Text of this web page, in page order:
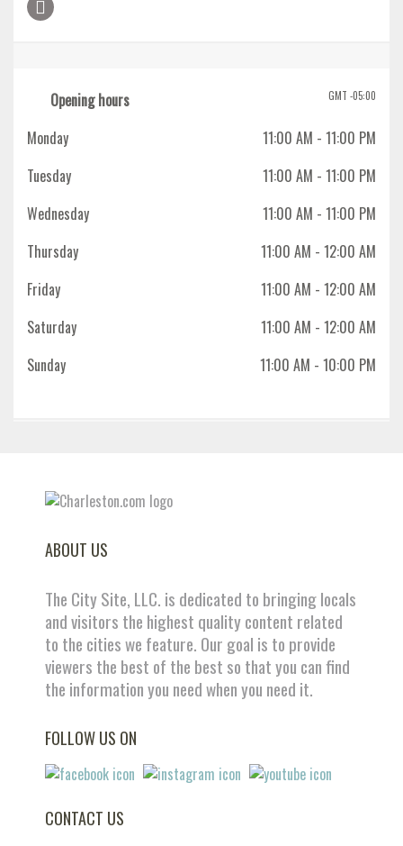
GMT -05:00
Opening hours
Monday
11:00 AM - 11:00 PM
Tuesday
11:00 AM - 11:00 PM
Wednesday
11:00 AM - 11:00 PM
Thursday
11:00 AM - 12:00 AM
Friday
11:00 AM - 12:00 AM
Saturday
11:00 AM - 12:00 AM
Sunday
11:00 AM - 10:00 PM
ABOUT US
The City Site, LLC. is dedicated to bringing locals
and visitors the highest quality content related
to the cities we feature. Our goal is to provide
viewers the best of the best so that you can find
the information you need when you need it.
FOLLOW US ON
CONTACT US